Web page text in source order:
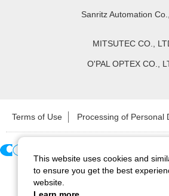
Sanritz Automation
MITSUTEC CO.,
O'PAL OPTEX CO.,
Terms of Use Processing of Personal
Copyright ©2026 CCS Inc. All Rights
This website uses cookies and
to ensure you get the best
website.